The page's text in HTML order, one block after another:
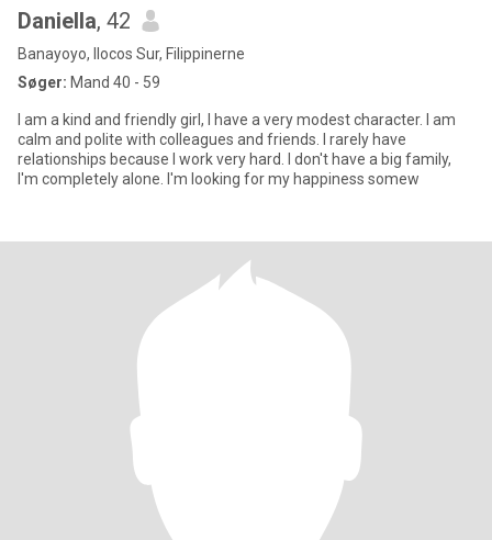
Daniella, 42
Banayoyo, Ilocos Sur, Filippinerne
Søger: Mand 40 - 59
I am a kind and friendly girl, I have a very modest character. I am
calm and polite with colleagues and friends. I rarely have
relationships because I work very hard. I don't have a big family,
I'm completely alone. I'm looking for my happiness somew